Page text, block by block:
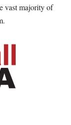
vast majority of